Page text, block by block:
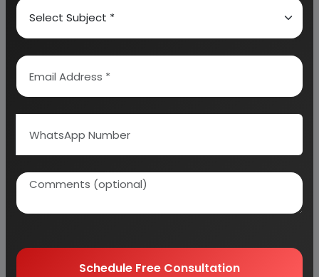
IMPORT AND EXPORT OF ALUMINUM ALLOY WHEEL
ALUMINUM WHEEL EXPORT DATA & EXPORT
SHIPMENT
DATA OF INDIA (SEP 13 TO NOV 13)
STATISTICS IN INDIA (OCT 13 TO NOV 13)
INSTALLED CAPACITY, PRODUCTION & CAPACITY
UTILIZATION OF ALUMINUM ALLOY WHEELS UPTO 2013
WHEEL 2008 TO 2013
Schedule Free Consultation